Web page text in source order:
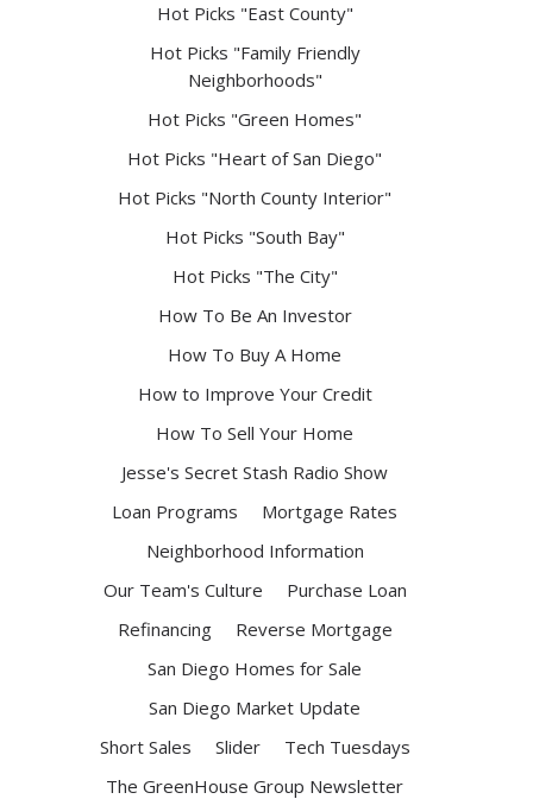
Hot Picks "East County"
Hot Picks "Family Friendly
Neighborhoods"
Hot Picks "Green Homes"
Hot Picks "Heart of San Diego"
Hot Picks "North County Interior"
Hot Picks "South Bay"
Hot Picks "The City"
How To Be An Investor
How To Buy A Home
How to Improve Your Credit
How To Sell Your Home
Jesse's Secret Stash Radio Show
Loan Programs
Mortgage Rates
Neighborhood Information
Our Team's Culture
Purchase Loan
Refinancing
Reverse Mortgage
San Diego Homes for Sale
San Diego Market Update
Short Sales
Slider
Tech Tuesdays
The GreenHouse Group Newsletter